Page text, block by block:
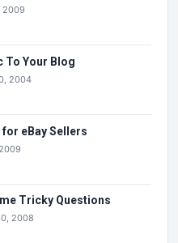
2009
To Your Blog
2004
eBay Sellers
Tricky Questions
2008